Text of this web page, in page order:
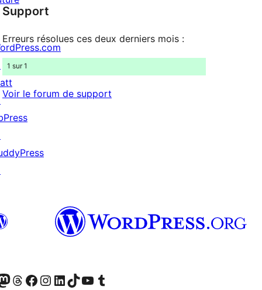
reviews
Support
Erreurs résolues ces deux derniers mois :
1 sur 1
Voir le forum de support
account
compte Bluesky
our Mastodon account
Visitez notre compte Threads
Visit our Facebook page
Visit our Instagram account
Visit our LinkedIn account
Visitez notre compte TikTok
Visit our YouTube channel
Visitez notre compte Tumblr